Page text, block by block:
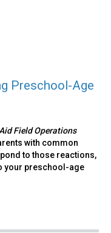
Preschool-Age
Field Operations
with common
to those reactions,
your preschool-age